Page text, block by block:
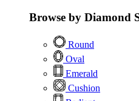
Browse by Diamond
Round
Oval
Emerald
Cushion